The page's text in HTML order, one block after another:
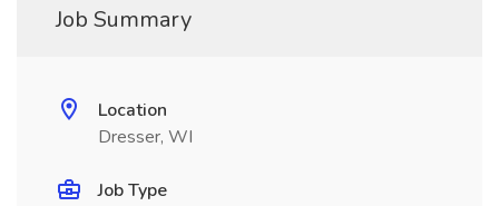
Job Summary
Location
Dresser, WI
Job Type